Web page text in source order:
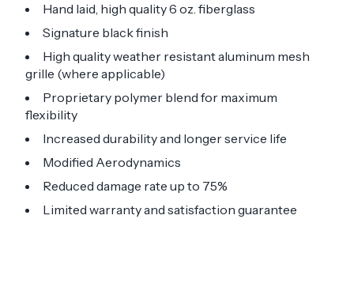
Hand laid, high quality 6 oz. fiberglass
Signature black finish
High quality weather resistant aluminum mesh
grille (where applicable)
Proprietary polymer blend for maximum
flexibility
Increased durability and longer service life
Modified Aerodynamics
Reduced damage rate up to 75%
Limited warranty and satisfaction guarantee